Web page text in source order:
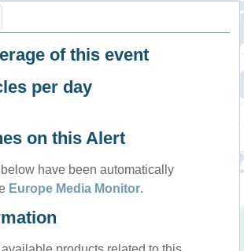
of this event
per day
on this Alert
have been automatically
Europe Media Monitor.